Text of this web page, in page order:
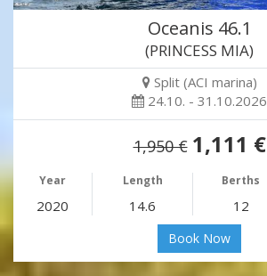
Oceanis 46.1
(PRINCESS MIA)
Split (ACI marina)
24.10. - 31.10.2026
1,950 € 1,111 €
Year Length Berths
2020 14.6 12
Book Now